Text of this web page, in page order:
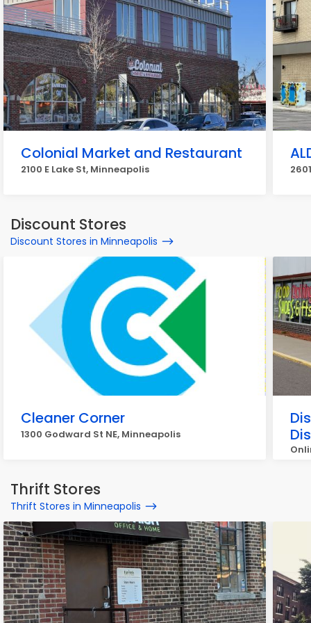
Colonial Market and Restaurant
2100 E Lake St, Minneapolis
Discount Stores
Discount Stores in Minneapolis
Cleaner Corner
1300 Godward St NE, Minneapolis
Thrift Stores
Thrift Stores in Minneapolis